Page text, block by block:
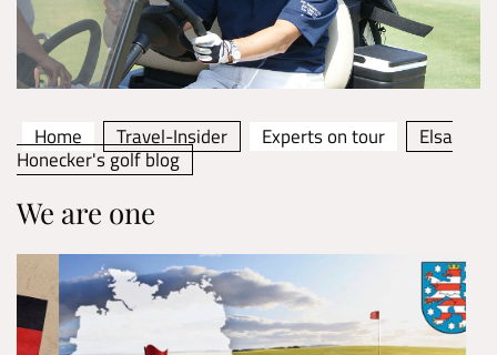
Home Travel-Insider Experts on tour
Elsa
Honecker's golf blog
We are one